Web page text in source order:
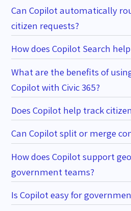
Can Copilot automatically
citizen requests?
How does Copilot Search
What are the benefits of
Copilot with Civic 365?
Does Copilot help track
Can Copilot split or merge
How does Copilot support
government teams?
Is Copilot easy for